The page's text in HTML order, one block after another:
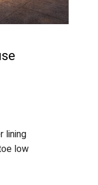
lining
low